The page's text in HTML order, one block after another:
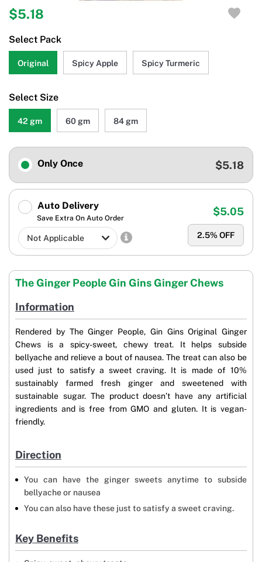
$5.18
Select Pack
Original Spicy Apple Spicy Turmeric
Select Size
42 gm 60 gm 84 gm
Only Once $5.18
Auto Delivery
Save Extra On Auto Order
2.5% OFF
$5.05
The Ginger People Gin Gins Ginger Chews
Information
Rendered by The Ginger People, Gin Gins Original Ginger
Chews is a spicy-sweet, chewy treat. It helps subside
bellyache and relieve a bout of nausea. The treat can also be
used just to satisfy a sweet craving. It is made of 10%
sustainably farmed fresh ginger and sweetened with
sustainable sugar. The product doesn’t have any artificial
ingredients and is free from GMO and gluten. It is vegan-
friendly.
Direction
You can have the ginger sweets anytime to subside
bellyache or nausea
You can also have these just to satisfy a sweet craving.
Key Benefits